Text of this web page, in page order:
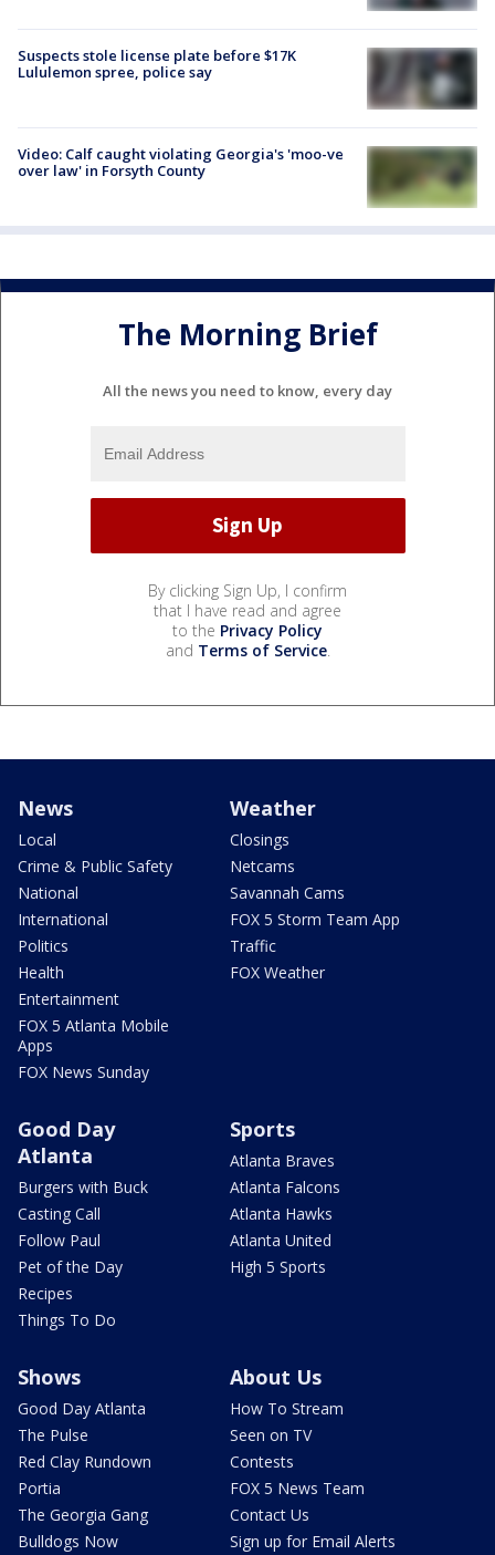
Suspects stole license plate before $17K
Lululemon spree, police say
Video: Calf caught violating Georgia's 'moo-ve
over law' in Forsyth County
The Morning Brief
All the news you need to know, every day
By clicking Sign Up, I confirm
that I have read and agree
to the Privacy Policy
and Terms of Service.
News
Local
Crime & Public Safety
National
International
Politics
Health
Entertainment
FOX 5 Atlanta Mobile
Apps
FOX News Sunday
Weather
Closings
Netcams
Savannah Cams
FOX 5 Storm Team App
Traffic
FOX Weather
Good Day
Atlanta
Burgers with Buck
Casting Call
Follow Paul
Pet of the Day
Recipes
Things To Do
Sports
Atlanta Braves
Atlanta Falcons
Atlanta Hawks
Atlanta United
High 5 Sports
Shows
Good Day Atlanta
The Pulse
Red Clay Rundown
Portia
The Georgia Gang
Bulldogs Now
About Us
How To Stream
Seen on TV
Contests
FOX 5 News Team
Contact Us
Sign up for Email Alerts